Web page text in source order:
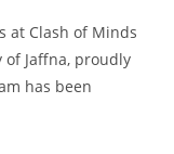
at Clash of Minds
of Jaffna, proudly
has been